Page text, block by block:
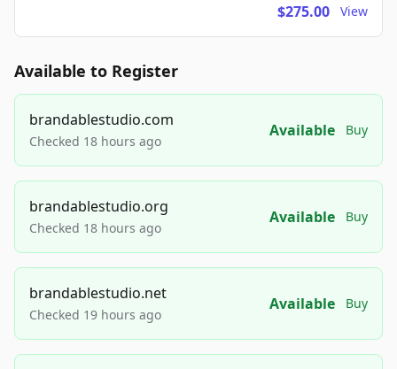
$275.00 View
Available to Register
brandablestudio.com
Checked 18 hours ago
Available Buy
brandablestudio.org
Checked 18 hours ago
Available Buy
brandablestudio.net
Checked 19 hours ago
Available Buy